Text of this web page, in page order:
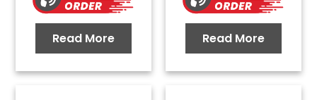
Read More Read More